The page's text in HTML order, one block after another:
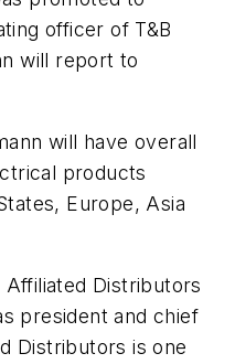
officer of T&B
will report to
will have overall
products
Europe, Asia
Affiliated Distributors
president and chief
Distributors is one